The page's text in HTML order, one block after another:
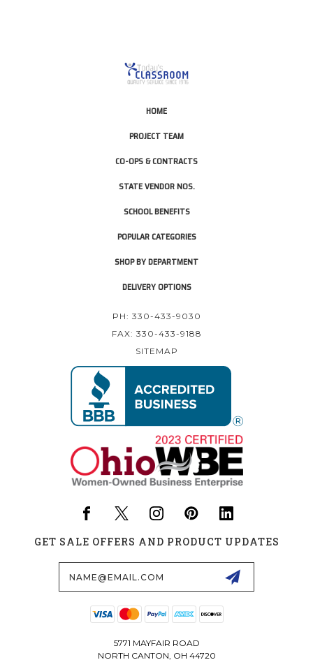
HOME
PROJECT TEAM
CO-OPS & CONTRACTS
STATE VENDOR NOS.
SCHOOL BENEFITS
POPULAR CATEGORIES
SHOP BY DEPARTMENT
DELIVERY OPTIONS
PH: 330-433-9030
FAX: 330-433-9188
SITEMAP
GET SALE OFFERS AND PRODUCT UPDATES
5771 MAYFAIR ROAD
NORTH CANTON, OH 44720